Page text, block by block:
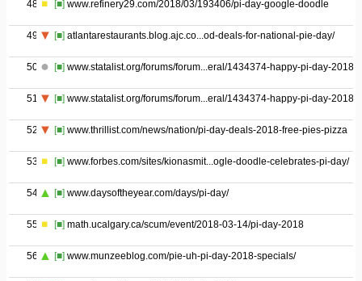
48 [■] www.refinery29.com/2018/03/193406/pi-day-google-doodle
49 [■] atlantarestaurants.blog.ajc.co...od-deals-for-national-pie-day/
50 [■] www.statalist.org/forums/forum...eral/1434374-happy-pi-day-2018
51 [■] www.statalist.org/forums/forum...eral/1434374-happy-pi-day-2018
52 [■] www.thrillist.com/news/nation/pi-day-deals-2018-free-pies-pizza
53 [■] www.forbes.com/sites/kionasmit...ogle-doodle-celebrates-pi-day/
54 [■] www.daysoftheyear.com/days/pi-day/
55 [■] math.ucalgary.ca/scum/event/2018-03-14/pi-day-2018
56 [■] www.munzeeblog.com/pie-uh-pi-day-2018-specials/